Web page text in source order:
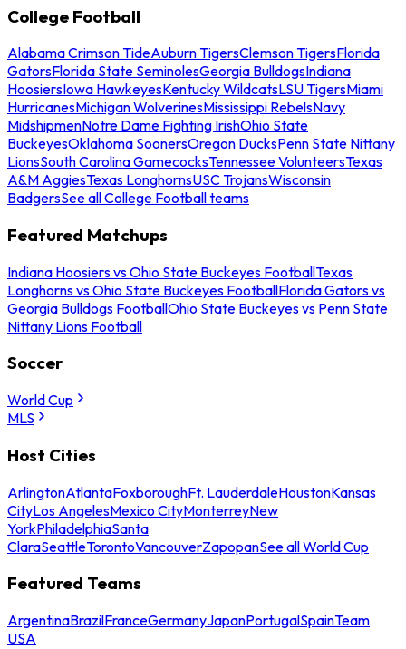
College Football
Alabama Crimson TideAuburn TigersClemson TigersFlorida
GatorsFlorida State SeminolesGeorgia BulldogsIndiana
HoosiersIowa HawkeyesKentucky WildcatsLSU TigersMiami
HurricanesMichigan WolverinesMississippi RebelsNavy
MidshipmenNotre Dame Fighting IrishOhio State
BuckeyesOklahoma SoonersOregon DucksPenn State Nittany
LionsSouth Carolina GamecocksTennessee VolunteersTexas
A&M AggiesTexas LonghornsUSC TrojansWisconsin
BadgersSee all College Football teams
Featured Matchups
Indiana Hoosiers vs Ohio State Buckeyes FootballTexas
Longhorns vs Ohio State Buckeyes FootballFlorida Gators vs
Georgia Bulldogs FootballOhio State Buckeyes vs Penn State
Nittany Lions Football
Soccer
World Cup
MLS
Host Cities
ArlingtonAtlantaFoxboroughFt. LauderdaleHoustonKansas
CityLos AngelesMexico CityMonterreyNew
YorkPhiladelphiaSanta
ClaraSeattleTorontoVancouverZapopanSee all World Cup
Featured Teams
ArgentinaBrazilFranceGermanyJapanPortugalSpainTeam
USA